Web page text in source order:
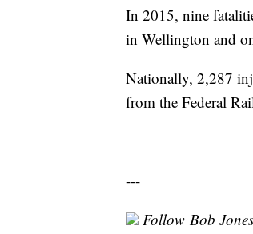
In 2015, nine
in Wellington and
Nationally, 2,287
from the Federal
---
Follow Bob Jones